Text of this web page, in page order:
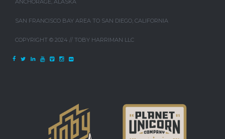
SAN FRANCISCO BAY AREA TO SAN DIEGO, CALIFORNIA
COPYRIGHT © 2024 // TOBY HARRIMAN LLC